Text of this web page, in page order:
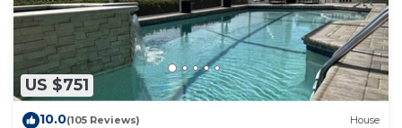
US $751
10.0(105 Reviews) House